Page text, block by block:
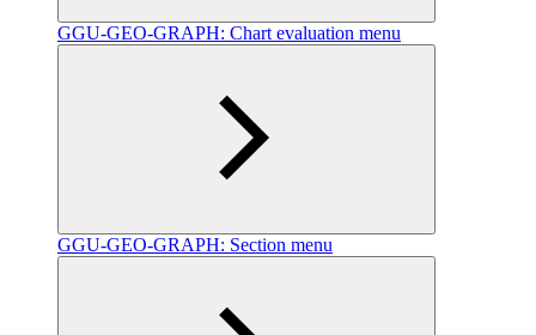
GGU-GEO-GRAPH: Chart evaluation menu
GGU-GEO-GRAPH: Section menu